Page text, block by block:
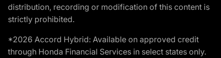
distribution, recording or modification of this content is
strictly prohibited.
*2026 Accord Hybrid: Available on approved credit
through Honda Financial Services in select states only.